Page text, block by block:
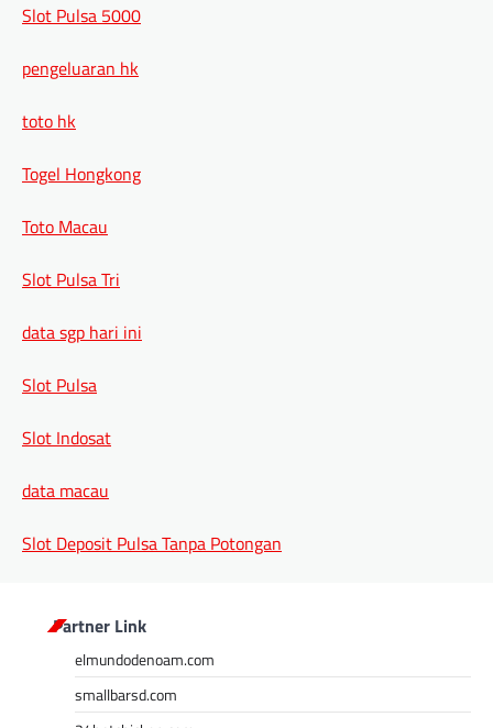
Slot Pulsa 5000
pengeluaran hk
toto hk
Togel Hongkong
Toto Macau
Slot Pulsa Tri
data sgp hari ini
Slot Pulsa
Slot Indosat
data macau
Slot Deposit Pulsa Tanpa Potongan
Partner Link
elmundodenoam.com
smallbarsd.com